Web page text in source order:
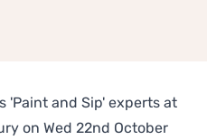
'Paint and Sip' experts at
on Wed 22nd October